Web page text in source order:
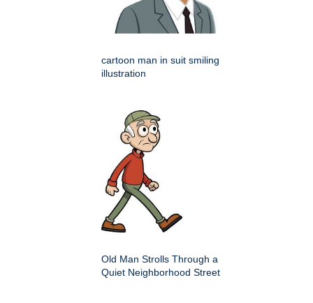
cartoon man in suit smiling
illustration
Old Man Strolls Through a
Quiet Neighborhood Street